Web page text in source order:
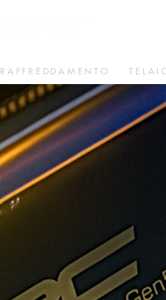
RAFFREDDAMENTO